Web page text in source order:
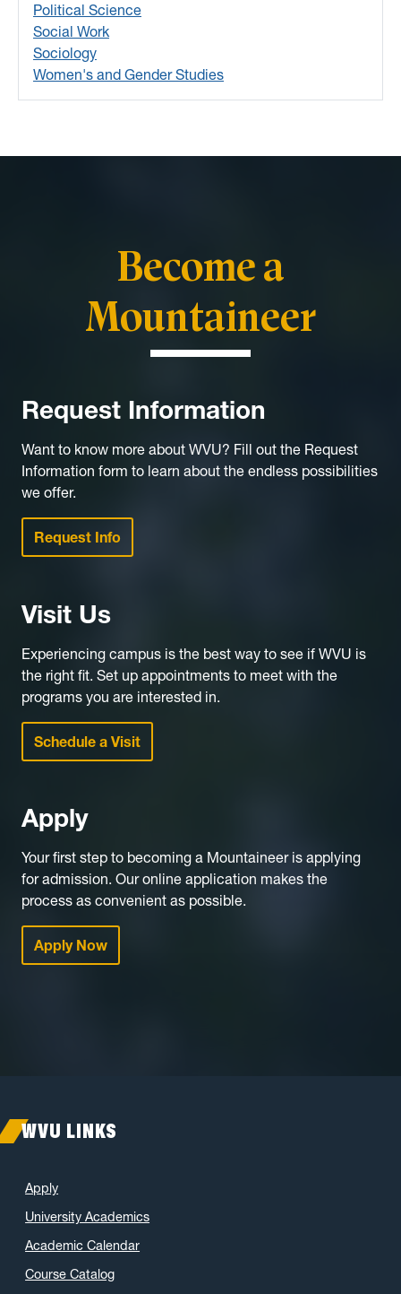
Political Science
Social Work
Sociology
Women's and Gender Studies
Become a
Mountaineer
Request Information
Want to know more about WVU? Fill out the Request
Information form to learn about the endless possibilities
we offer.
Request Info
Visit Us
Experiencing campus is the best way to see if WVU is
the right fit. Set up appointments to meet with the
programs you are interested in.
Schedule a Visit
Apply
Your first step to becoming a Mountaineer is applying
for admission. Our online application makes the
process as convenient as possible.
Apply Now
WVU LINKS
Apply
University Academics
Academic Calendar
Course Catalog